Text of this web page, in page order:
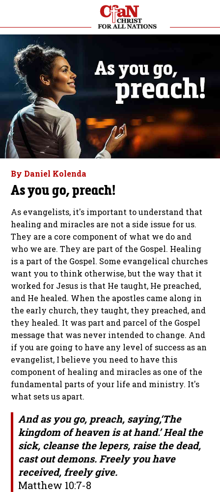
By Daniel Kolenda
As you go, preach!
As evangelists, it's important to understand that
healing and miracles are not a side issue for us.
They are a core component of what we do and
who we are. They are part of the Gospel. Healing
is a part of the Gospel. Some evangelical churches
want you to think otherwise, but the way that it
worked for Jesus is that He taught, He preached,
and He healed. When the apostles came along in
the early church, they taught, they preached, and
they healed. It was part and parcel of the Gospel
message that was never intended to change. And
if you are going to have any level of success as an
evangelist, I believe you need to have this
component of healing and miracles as one of the
fundamental parts of your life and ministry. It's
what sets us apart.
And as you go, preach, saying,‘The
kingdom of heaven is at hand.’ Heal the
sick, cleanse the lepers, raise the dead,
cast out demons. Freely you have
received, freely give.
Matthew 10:7-8